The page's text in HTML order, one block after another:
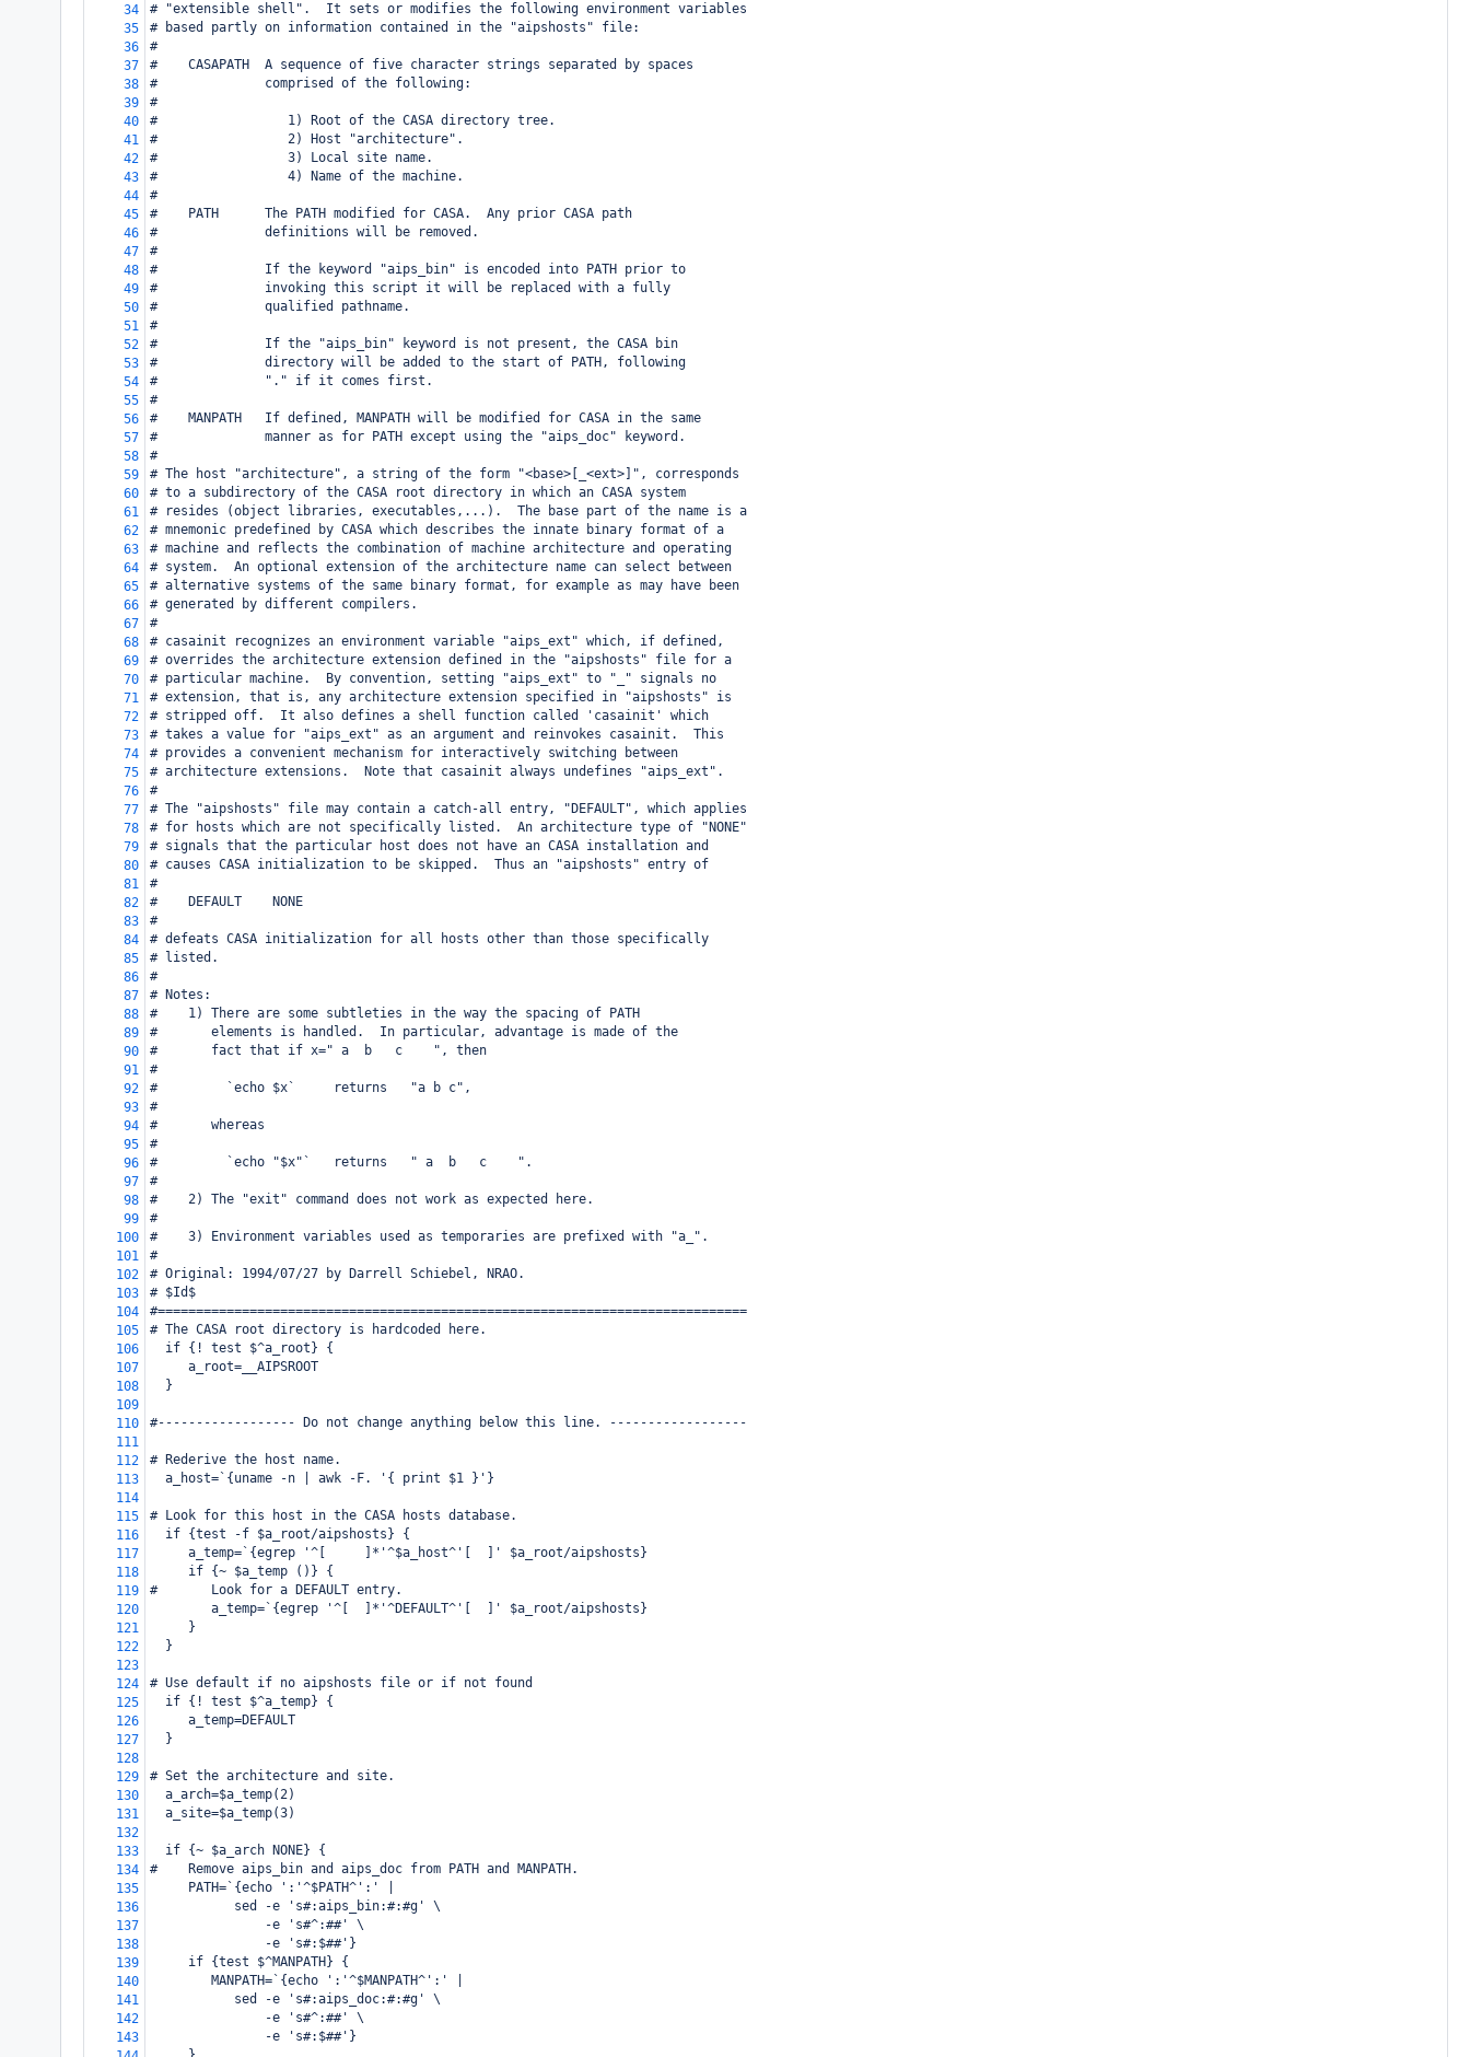
34
# "extensible shell".  It sets or modifies the following environment variables
35
# based partly on information contained in the "aipshosts" file:
36
#
37
#    CASAPATH  A sequence of five character strings separated by spaces
38
#              comprised of the following:
39
#
40
#                 1) Root of the CASA directory tree.
41
#                 2) Host "architecture".
42
#                 3) Local site name.
43
#                 4) Name of the machine.
44
#
45
#    PATH      The PATH modified for CASA.  Any prior CASA path
46
#              definitions will be removed.
47
#
48
#              If the keyword "aips_bin" is encoded into PATH prior to
49
#              invoking this script it will be replaced with a fully
50
#              qualified pathname.
51
#
52
#              If the "aips_bin" keyword is not present, the CASA bin
53
#              directory will be added to the start of PATH, following
54
#              "." if it comes first.
55
#
56
#    MANPATH   If defined, MANPATH will be modified for CASA in the same
57
#              manner as for PATH except using the "aips_doc" keyword.
58
#
59
# The host "architecture", a string of the form "<base>[_<ext>]", corresponds
60
# to a subdirectory of the CASA root directory in which an CASA system
61
# resides (object libraries, executables,...).  The base part of the name is a
62
# mnemonic predefined by CASA which describes the innate binary format of a
63
# machine and reflects the combination of machine architecture and operating
64
# system.  An optional extension of the architecture name can select between
65
# alternative systems of the same binary format, for example as may have been
66
# generated by different compilers.
67
#
68
# casainit recognizes an environment variable "aips_ext" which, if defined,
69
# overrides the architecture extension defined in the "aipshosts" file for a
70
# particular machine.  By convention, setting "aips_ext" to "_" signals no
71
# extension, that is, any architecture extension specified in "aipshosts" is
72
# stripped off.  It also defines a shell function called 'casainit' which
73
# takes a value for "aips_ext" as an argument and reinvokes casainit.  This
74
# provides a convenient mechanism for interactively switching between
75
# architecture extensions.  Note that casainit always undefines "aips_ext".
76
#
77
# The "aipshosts" file may contain a catch-all entry, "DEFAULT", which applies
78
# for hosts which are not specifically listed.  An architecture type of "NONE"
79
# signals that the particular host does not have an CASA installation and
80
# causes CASA initialization to be skipped.  Thus an "aipshosts" entry of
81
#
82
#    DEFAULT    NONE
83
#
84
# defeats CASA initialization for all hosts other than those specifically
85
# listed.
86
#
87
# Notes:
88
#    1) There are some subtleties in the way the spacing of PATH
89
#       elements is handled.  In particular, advantage is made of the
90
#       fact that if x=" a  b   c    ", then
91
#
92
#         `echo $x`     returns   "a b c",
93
#
94
#       whereas
95
#
96
#         `echo "$x"`   returns   " a  b   c    ".
97
#
98
#    2) The "exit" command does not work as expected here.
99
#
100
#    3) Environment variables used as temporaries are prefixed with "a_".
101
#
102
# Original: 1994/07/27 by Darrell Schiebel, NRAO.
103
# $Id$
104
#=============================================================================
105
# The CASA root directory is hardcoded here.
106
  if {! test $^a_root} {
107
     a_root=__AIPSROOT
108
  }
109
110
#------------------ Do not change anything below this line. ------------------
111
112
# Rederive the host name.
113
  a_host=`{uname -n | awk -F. '{ print $1 }'}
114
115
# Look for this host in the CASA hosts database.
116
  if {test -f $a_root/aipshosts} {
117
     a_temp=`{egrep '^[
]*'^$a_host^'[
]' $a_root/aipshosts}
118
     if {~ $a_temp ()} {
119
#       Look for a DEFAULT entry.
120
        a_temp=`{egrep '^[
]*'^DEFAULT^'[
]' $a_root/aipshosts}
121
     }
122
  }
123
124
# Use default if no aipshosts file or if not found
125
  if {! test $^a_temp} {
126
     a_temp=DEFAULT
127
  }
128
129
# Set the architecture and site.
130
  a_arch=$a_temp(2)
131
  a_site=$a_temp(3)
132
133
  if {~ $a_arch NONE} {
134
#    Remove aips_bin and aips_doc from PATH and MANPATH.
135
     PATH=`{echo ':'^$PATH^':' |
136
           sed -e 's#:aips_bin:#:#g' \
137
               -e 's#^:##' \
138
               -e 's#:$##'}
139
     if {test $^MANPATH} {
140
        MANPATH=`{echo ':'^$MANPATH^':' |
141
           sed -e 's#:aips_doc:#:#g' \
142
               -e 's#^:##' \
143
               -e 's#:$##'}